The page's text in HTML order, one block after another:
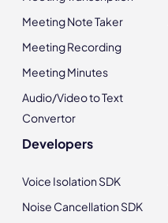
Meeting Note Taker
Meeting Recording
Meeting Minutes
Audio/Video to Text
Convertor
Developers
Voice Isolation SDK
Noise Cancellation SDK